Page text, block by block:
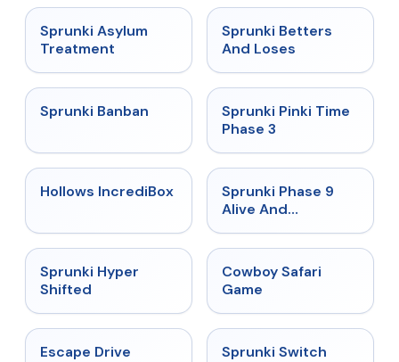
★
Sprunki Asylum
Treatment
★
Sprunki Betters
And Loses
★
Sprunki Banban ★ 4.9
Sprunki Pinki Time
Phase 3
★ 4.3
Hollows IncrediBox ★
Sprunki Phase 9
Alive And
Sprunki Hyper
Shifted
Cowboy Safari
Game
Escape Drive ★
Sprunki Switch